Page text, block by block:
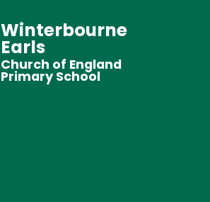
Winterbourne
Earls
Church of England
Primary School